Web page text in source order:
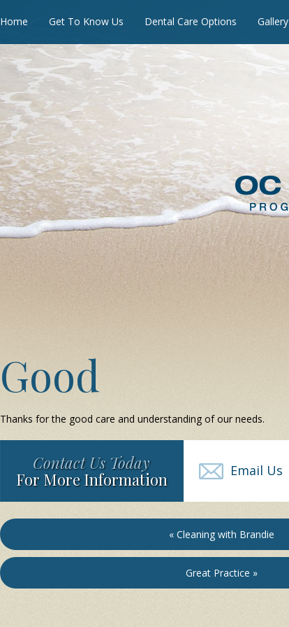
Home Get To Know Us Dental Care Options Gallery
Good
Thanks for the good care and understanding of our needs.
Contact Us Today
For More Information
Email Us
« Cleaning with Brandie
Great Practice »